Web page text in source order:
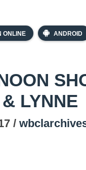
ONLINE ANDROID
LYNNE
/